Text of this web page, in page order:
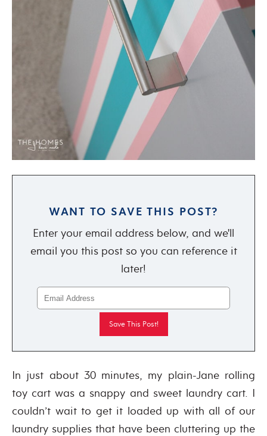
WANT TO SAVE THIS POST?
Enter your email address below, and we'll
email you this post so you can reference it
later!
In just about 30 minutes, my plain-Jane rolling
toy cart was a snappy and sweet laundry cart. I
couldn’t wait to get it loaded up with all of our
laundry supplies that have been cluttering up the